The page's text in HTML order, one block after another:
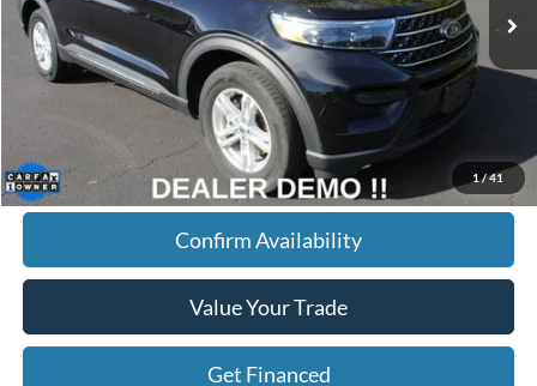
1/41
BEST PRICE
Less
Doc Fee
+$280
$27,145
Click To Call
Confirm Availability
Value Your Trade
Get Financed